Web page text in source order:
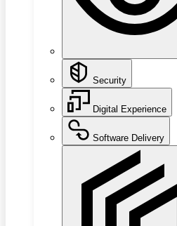
Security
Digital Experience
Software Delivery